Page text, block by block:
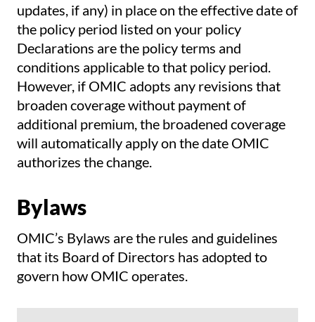
updates, if any) in place on the effective date of
the policy period listed on your policy
Declarations are the policy terms and
conditions applicable to that policy period.
However, if OMIC adopts any revisions that
broaden coverage without payment of
additional premium, the broadened coverage
will automatically apply on the date OMIC
authorizes the change.
Bylaws
OMIC’s Bylaws are the rules and guidelines
that its Board of Directors has adopted to
govern how OMIC operates.